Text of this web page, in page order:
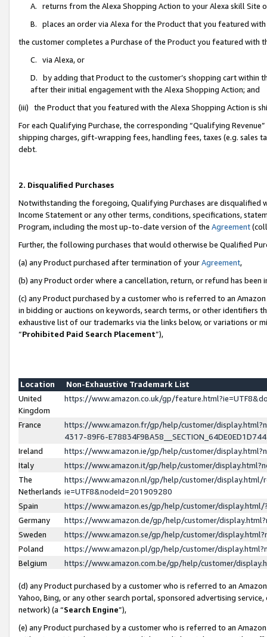
A. returns from the Alexa Shopping Action to your Alexa skill Site
B. places an order via Alexa for the Product that you featured with
the customer completes a Purchase of the Product you featured with
C. via Alexa, or
D. by adding that Product to the customer’s shopping cart within
after their initial engagement with the Alexa Shopping Action; and
(iii) the Product that you featured with the Alexa Shopping Action is
For each Qualifying Purchase, the corresponding “Qualifying
shipping charges, gift-wrapping fees, handling fees, taxes (e.g. sales
debt.
2. Disqualified Purchases
Notwithstanding the foregoing, Qualifying Purchases are disqualified
Income Statement or any other terms, conditions, specifications,
Program, including the most up-to-date version of the Agreement
Further, the following purchases that would otherwise be Qualified
(a) any Product purchased after termination of yourAgreement,
(b) any Product order where a cancellation, return, or refund has been
(c) any Product purchased by a customer who is referred to an
in bidding or auctions on keywords, search terms, or other identifiers
exhaustive list of our trademarks via the links below, or variations or
“Prohibited Paid Search Placement”),
Location
Non-Exhaustive Trademark List
United
Kingdom
https://www.amazon.co.uk/gp/
France
https://www.amazon.fr/gp/help/customer/
4317-89F6-
Ireland
https://www.amazon.ie/gp/help/customer/
Italy
https://www.amazon.it/gp/help/customer/
The
Netherlands
https://www.amazon.nl/gp/help/customer/display.html/
ie=UTF8&nodeId=201909280
Spain
https://www.amazon.es/gp/help/customer/
Germany
https://www.amazon.de/gp/help/customer/
Sweden
https://www.amazon.se/gp/help/customer/
Poland
https://www.amazon.pl/gp/help/customer/
Belgium
https://www.amazon.com.be/gp/help/customer/
(d) any Product purchased by a customer who is referred to an
Yahoo, Bing, or any other search portal, sponsored advertising
network) (a “Search Engine”),
(e) any Product purchased by a customer who is referred to an